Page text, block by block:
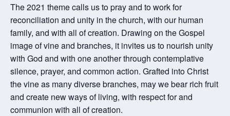
The 2021 theme calls us to pray and to work for
reconciliation and unity in the church, with our human
family, and with all of creation. Drawing on the Gospel
image of vine and branches, it invites us to nourish unity
with God and with one another through contemplative
silence, prayer, and common action. Grafted into Christ
the vine as many diverse branches, may we bear rich fruit
and create new ways of living, with respect for and
communion with all of creation.